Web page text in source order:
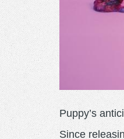
Puppy’s
Since